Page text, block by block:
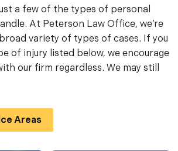
a few of the types of personal
At Peterson Law Office, we’re
variety of types of cases. If you
of injury listed below, we encourage
our firm regardless. We may still
Areas